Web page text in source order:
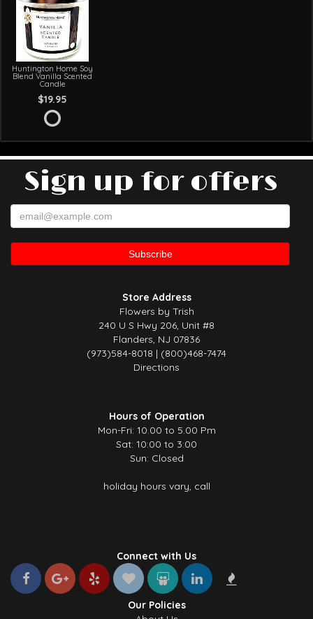
Huntington Home Soy
Blend Vanilla Scented
Candle
$19.95
Sign up for offers
Store Address
Flowers by Trish
240 U S Hwy 206, Unit #8
Flanders, NJ 07836
(973)584-8018 | (800)468-7474
Directions
Hours of Operation
Mon-Fri: 10.00 to 5.00 Pm
Sat: 10:00 to 3:00
Sun: Closed
holiday hours vary, call
Connect with Us
Our Policies